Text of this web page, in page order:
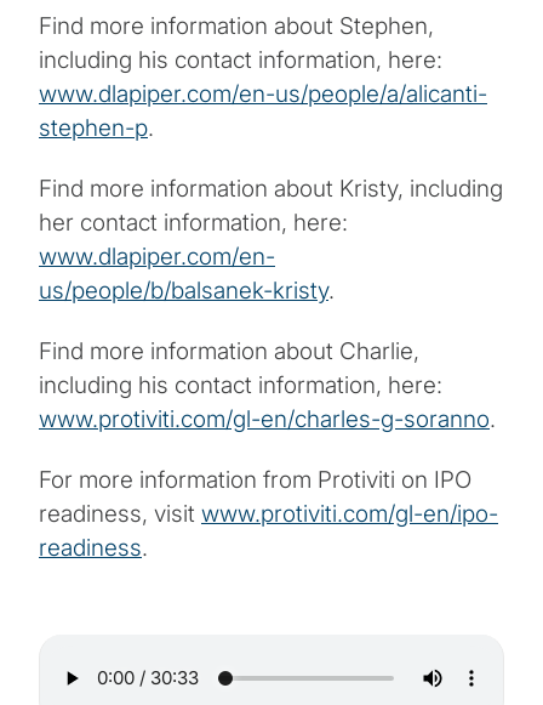
Find more information about Stephen,
including his contact information, here:
www.dlapiper.com/en-us/people/a/alicanti-
stephen-p.
Find more information about Kristy, including
her contact information, here:
www.dlapiper.com/en-
us/people/b/balsanek-kristy.
Find more information about Charlie,
including his contact information, here:
www.protiviti.com/gl-en/charles-g-soranno.
For more information from Protiviti on IPO
readiness, visit www.protiviti.com/gl-en/ipo-
readiness.